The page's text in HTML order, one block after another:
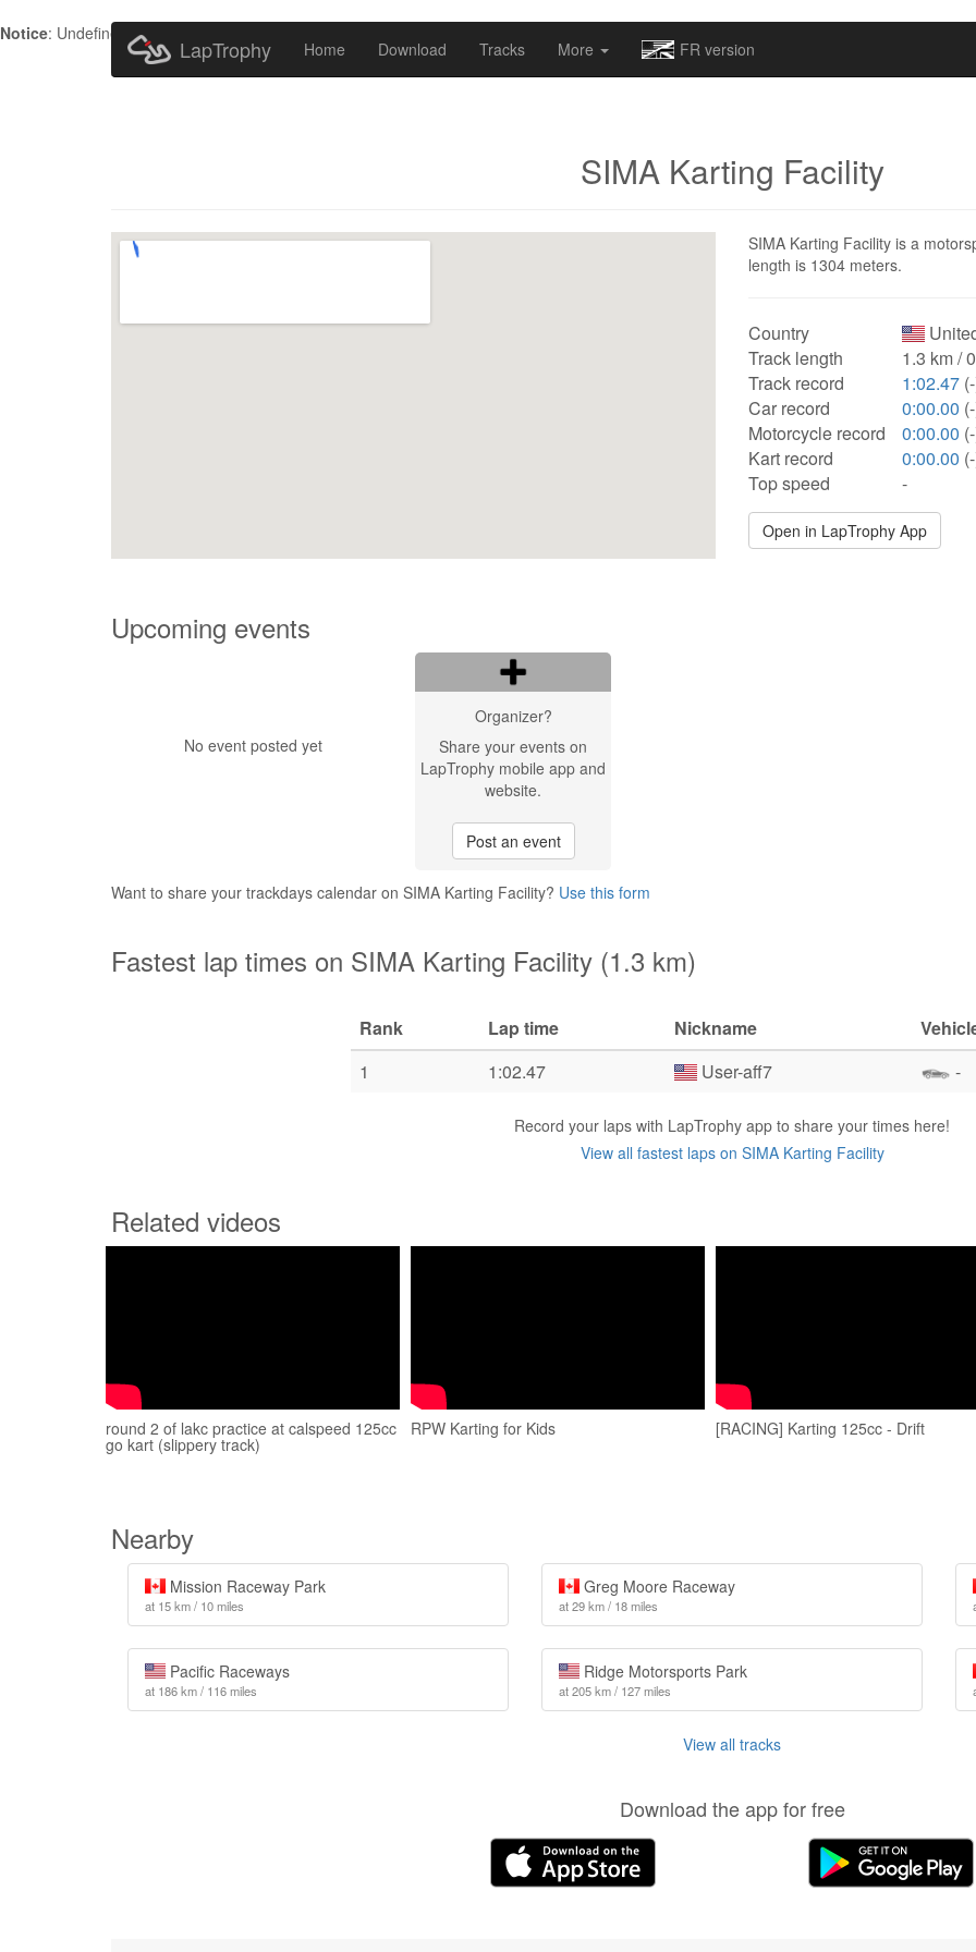
Notice: Undefined index: HTTP_ACCEPT_LANGUAGE in
LapTrophy Home Download Tracks More FR version
SIMA Karting Facility
SIMA Karting Facility is a
length is 1304 meters.
Country
Track length
1.3 km /
Track record
1:02.47
Car record
0:00.00
Motorcycle record
0:00.00
Kart record
0:00.00
Top speed
-
Open in LapTrophy App
Upcoming events
No event posted yet
Organizer?
Share your events on
LapTrophy mobile app and
website.
Post an event
Want to share your trackdays calendar on SIMA Karting Facility? Use this form
Fastest lap times on SIMA Karting Facility (1.3 km)
Rank Lap time Nickname
1
1:02.47 User-aff7 -
Record your laps with LapTrophy app to share your times here!
View all fastest laps on SIMA Karting Facility
Related videos
round 2 of lakc practice at calspeed 125cc
go kart (slippery track)
RPW Karting for Kids [RACING] Karting 125cc - Drift
Nearby
Mission Raceway Park
at 15 km / 10 miles
Greg Moore Raceway
at 29 km / 18 miles
Pacific Raceways
at 186 km / 116 miles
Ridge Motorsports Park
at 205 km / 127 miles
View all tracks
Download the app for free